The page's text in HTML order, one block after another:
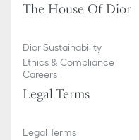
The House Of Dior
Dior Sustainability
Ethics & Compliance
Careers
Legal Terms
Legal Terms